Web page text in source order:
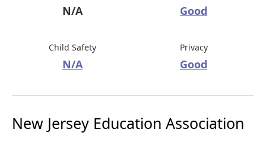
N/A Good
Child Safety
N/A
Privacy
Good
New Jersey Education Association